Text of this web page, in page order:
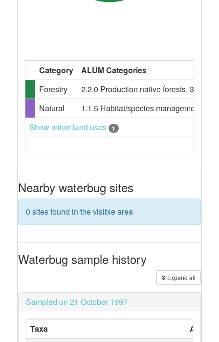
Category
ALUM Categories
Forestry
2.2.0 Production native forests, 3.1.0
Natural
1.1.5 Habitat/species management
Show minor land uses
1
Nearby waterbug sites
0 sites found in the visible area
Waterbug sample history
Expand all
Sampled on 21 October 1997
Taxa